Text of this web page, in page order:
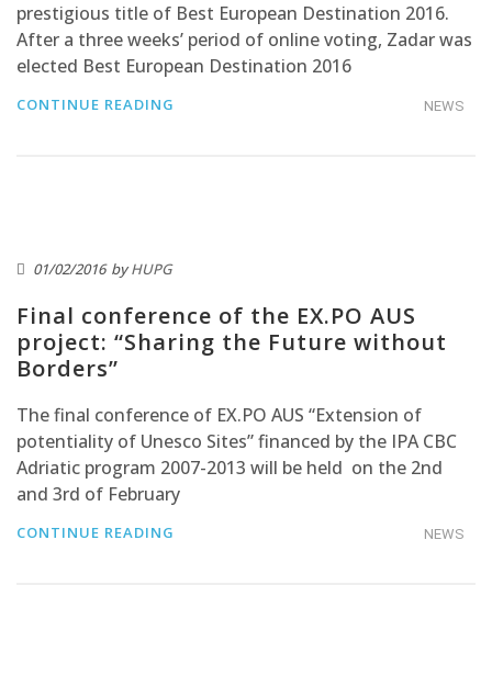
prestigious title of Best European Destination 2016.
After a three weeks’ period of online voting, Zadar was
elected Best European Destination 2016
NEWS
CONTINUE READING
01/02/2016 byHUPG
Final conference of the EX.PO AUS
project: “Sharing the Future without
Borders”
The final conference of EX.PO AUS “Extension of
potentiality of Unesco Sites” financed by the IPA CBC
Adriatic program 2007-2013 will be held on the 2nd
and 3rd of February
NEWS
CONTINUE READING